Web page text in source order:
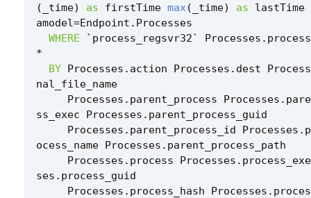
(
_time) as firstTime max( _time) as
lastTime
amodel=Endpoint . Processes
WHERE
` process_regsvr32` Processes . process
*
BY Processes . action Processes . dest
nal_file_name
Processes . parent_process Processes .
ss_exec
Processes . parent_process_guid
Processes . parent_process_id Processes .
ocess_name Processes . parent_process_path
Processes . process Processes .
ses . process_guid
Processes . process_hash Processes .